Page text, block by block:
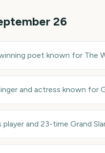
26
poet known for The
and actress known for
player and 23-time Grand